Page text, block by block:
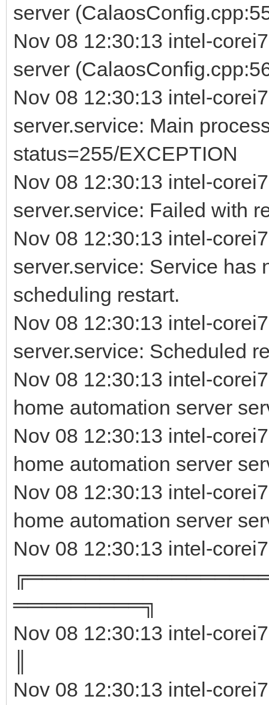
server
Nov 08 12:30:13 intel-
server
Nov 08 12:30:13 intel-
server.service: Main
status=255/EXCEPTION
Nov 08 12:30:13 intel-
server.service: Failed with
Nov 08 12:30:13 intel-
server.service: Service has
scheduling restart.
Nov 08 12:30:13 intel-
server.service: Scheduled
Nov 08 12:30:13 intel-
home automation server
Nov 08 12:30:13 intel-
home automation server
Nov 08 12:30:13 intel-
home automation server
Nov 08 12:30:13 intel-
═════════╗
Nov 08 12:30:13 intel-
Nov 08 12:30:13 intel-